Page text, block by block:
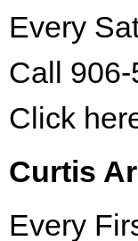
Every
Call
Click
Curtis
Every